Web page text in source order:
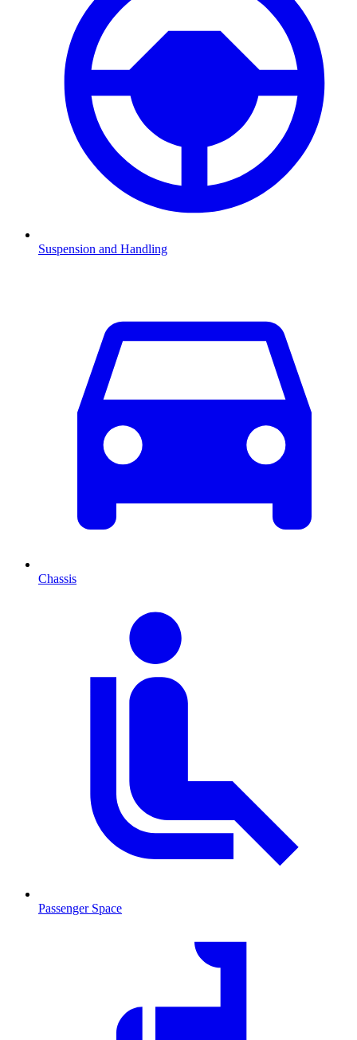
Suspension and Handling
Chassis
Passenger Space